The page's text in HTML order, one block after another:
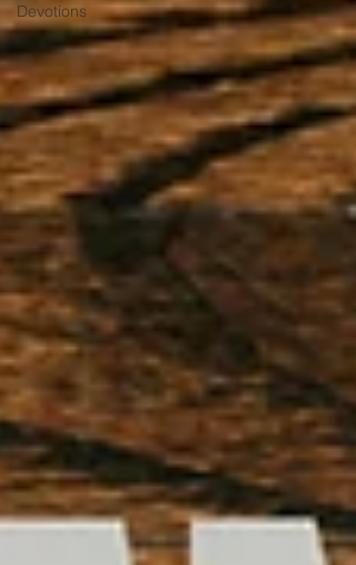
Devotions